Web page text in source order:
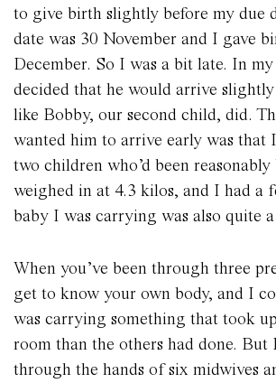
to give birth slightly before my due
date was 30 November and I gave
December. So I was a bit late. In
decided that he would arrive
like Bobby, our second child, did.
wanted him to arrive early was that
two children who’d been
weighed in at 4.3 kilos, and I had a
baby I was carrying was also quite
When you’ve been through three
get to know your own body, and I
was carrying something that took
room than the others had done. But
through the hands of six midwives